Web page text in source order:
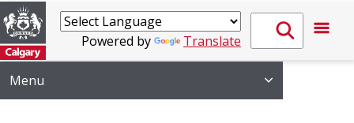
Powered by Translate
Menu